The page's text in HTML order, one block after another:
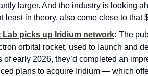
larger. And the industry is looking
least in theory, also come close to that
Lab picks up Iridium network: The
orbital rocket, used to launch and
of early 2026, they’d completed an
plans to acquire Iridium — which